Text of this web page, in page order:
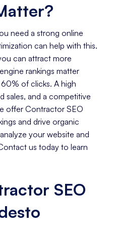
need a strong online
can help with this.
can attract more
rankings matter
of clicks. A high
sales, and a competitive
offer Contractor SEO
and drive organic
your website and
us today to learn
SEO